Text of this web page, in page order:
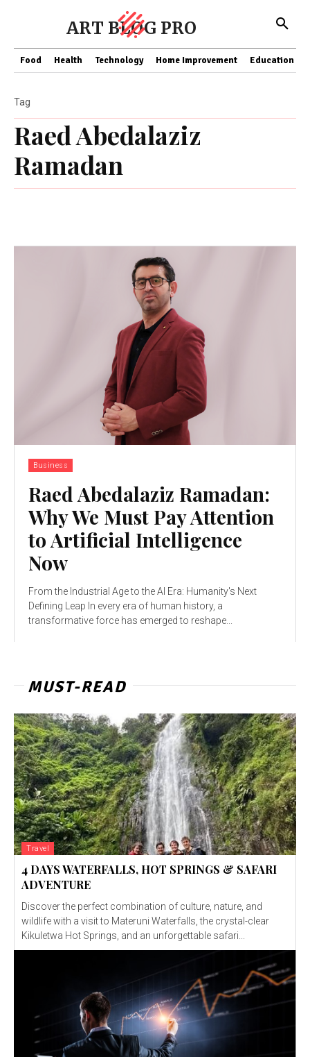
ART BLOG PRO
Food Health Technology Home Improvement Education
Raed Abedalaziz
Ramadan
Tag
Business
Raed Abedalaziz Ramadan:
Why We Must Pay Attention
to Artificial Intelligence
Now
From the Industrial Age to the AI Era: Humanity's Next
Defining Leap In every era of human history, a
transformative force has emerged to reshape...
MUST-READ
Travel
4 DAYS WATERFALLS, HOT SPRINGS & SAFARI
ADVENTURE
Discover the perfect combination of culture, nature, and
wildlife with a visit to Materuni Waterfalls, the crystal-clear
Kikuletwa Hot Springs, and an unforgettable safari...